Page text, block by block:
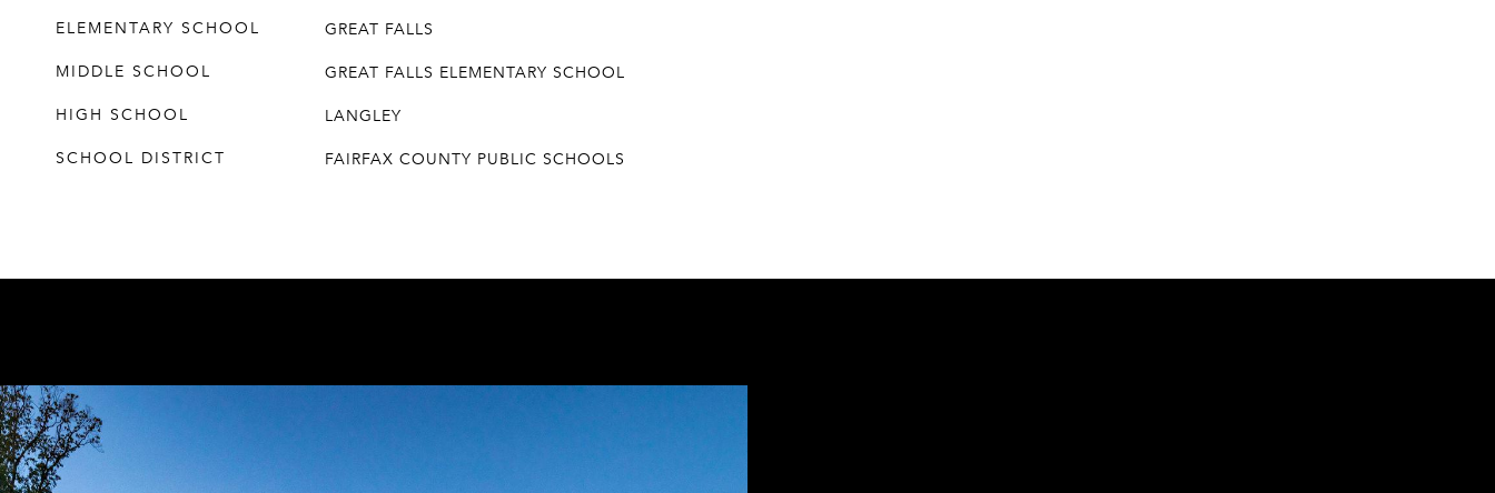
ELEMENTARY SCHOOL
GREAT FALLS
MIDDLE SCHOOL
GREAT FALLS ELEMENTARY SCHOOL
HIGH SCHOOL
LANGLEY
SCHOOL DISTRICT
FAIRFAX COUNTY PUBLIC SCHOOLS